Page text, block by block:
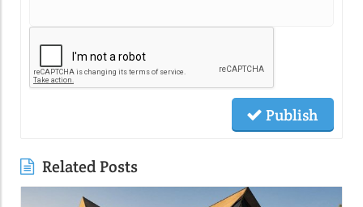
Publish
Related Posts